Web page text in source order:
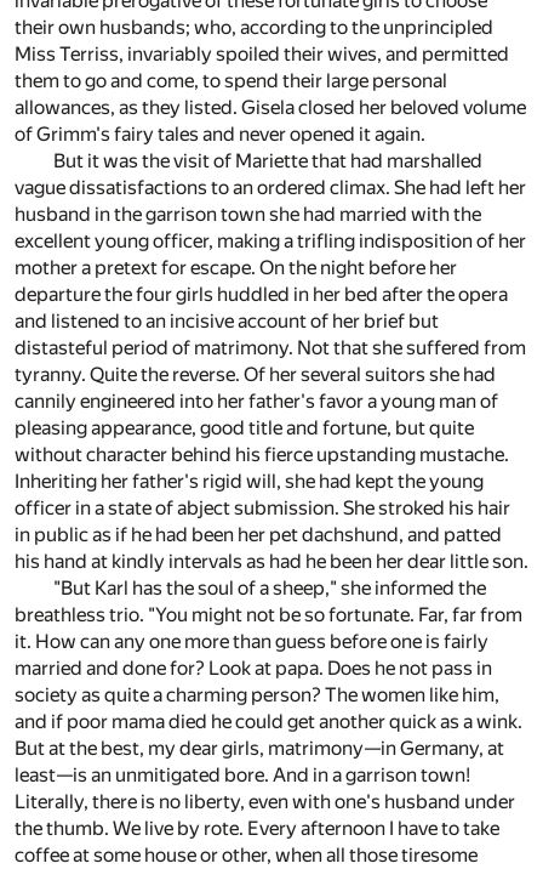
their own husbands; who, according to the unprincipled
Miss Terriss, invariably spoiled their wives, and permitted
them to go and come, to spend their large personal
allowances, as they listed. Gisela closed her beloved volume
of Grimm's fairy tales and never opened it again.
But it was the visit of Mariette that had marshalled
vague dissatisfactions to an ordered climax. She had left her
husband in the garrison town she had married with the
excellent young officer, making a trifling indisposition of her
mother a pretext for escape. On the night before her
departure the four girls huddled in her bed after the opera
and listened to an incisive account of her brief but
distasteful period of matrimony. Not that she suffered from
tyranny. Quite the reverse. Of her several suitors she had
cannily engineered into her father's favor a young man of
pleasing appearance, good title and fortune, but quite
without character behind his fierce upstanding mustache.
Inheriting her father's rigid will, she had kept the young
officer in a state of abject submission. She stroked his hair
in public as if he had been her pet dachshund, and patted
his hand at kindly intervals as had he been her dear little son.
"But Karl has the soul of a sheep," she informed the
breathless trio. "You might not be so fortunate. Far, far from
it. How can any one more than guess before one is fairly
married and done for? Look at papa. Does he not pass in
society as quite a charming person? The women like him,
and if poor mama died he could get another quick as a wink.
But at the best, my dear girls, matrimony—in Germany, at
least—is an unmitigated bore. And in a garrison town!
Literally, there is no liberty, even with one's husband under
the thumb. We live by rote. Every afternoon I have to take
coffee at some house or other, when all those tiresome